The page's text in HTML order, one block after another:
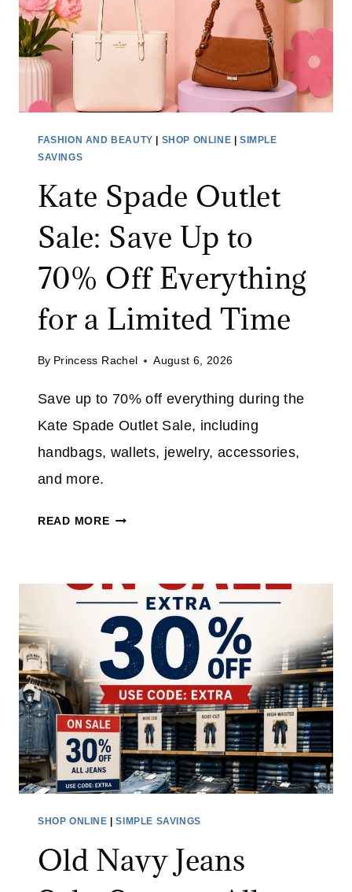
FASHION AND BEAUTY SHOP ONLINE |SIMPLE
SAVINGS
Kate Spade Outlet
Sale: Save Up to
70% Off Everything
for a Limited Time
By Princess Rachel August 6, 2026
Save up to 70% off everything during the
Kate Spade Outlet Sale, including
handbags, wallets, jewelry, accessories,
and more.
READ MOREK
S
P
A
D
E
O
U
T
E
A
SHOP ONLINE |SIMPLE SAVINGS
Old Navy Jeans